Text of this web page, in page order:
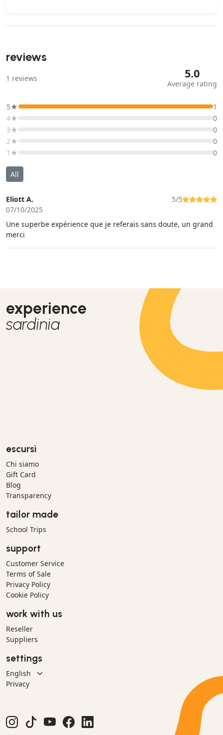
reviews
1 reviews 5.0
Average rating
5★
1
4★
0
3★
0
2★
0
1★
0
All
Eliott A.
07/10/2025
5/5
Une superbe expérience que je referais sans doute, un grand
merci
experience
sardinia
escursì
Chi siamo
Gift Card
Blog
Transparency
tailor made
School Trips
support
Customer Service
Terms of Sale
Privacy Policy
Cookie Policy
work with us
Reseller
Suppliers
settings
Privacy